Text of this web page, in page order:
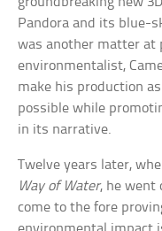
Pandora and its blue-
was another matter at
environmentalist,
make his production
possible while
in its narrative.
Twelve years later,
Way of Water, he went
come to the fore